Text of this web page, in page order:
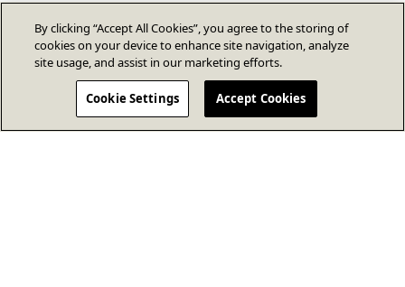
By clicking “Accept All Cookies”, you agree to the storing of
cookies on your device to enhance site navigation, analyze
site usage, and assist in our marketing efforts.
Cookie Settings Accept Cookies